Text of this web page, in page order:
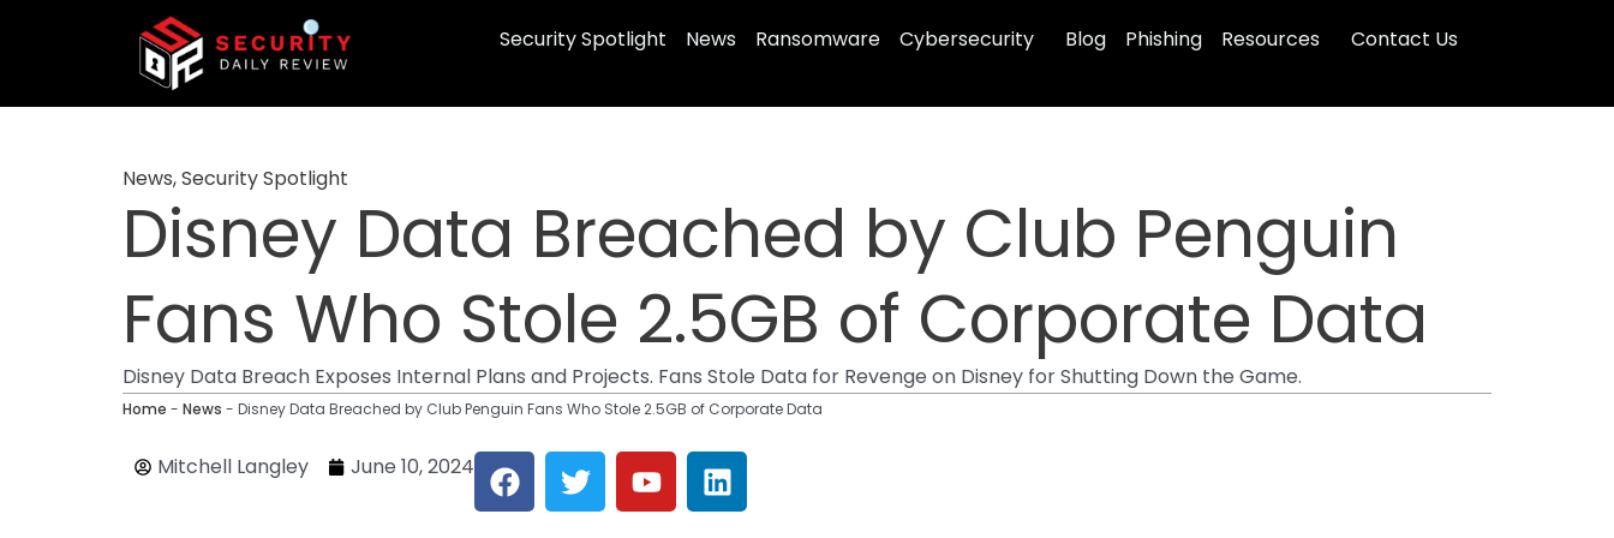
Security Spotlight News Ransomware Cybersecurity Blog Phishing Resources Contact Us
News,Security Spotlight
Disney Data Breached by Club Penguin
Fans Who Stole 2.5GB of Corporate Data
Disney Data Breach Exposes Internal Plans and Projects. Fans Stole Data for Revenge on Disney for Shutting Down the Game.
Home - News - Disney Data Breached by Club Penguin Fans Who Stole 2.5GB of Corporate Data
Mitchell Langley June 10, 2024 F
a
c
T
w
i
Y
o
u
L
i
n